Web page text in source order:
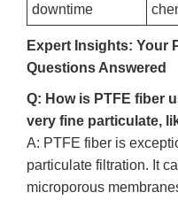
downtime
Expert Insights: Your
Questions Answered
Q: How is PTFE fiber
very fine particulate,
A: PTFE fiber is
particulate filtration. It
microporous